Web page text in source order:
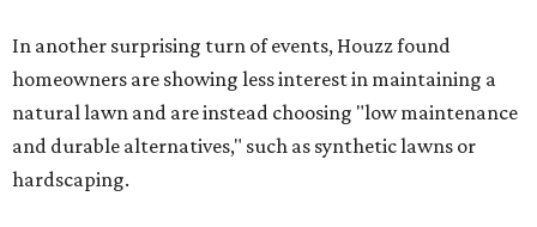
In another surprising turn of events, Houzz found
homeowners are showing less interest in maintaining a
natural lawn and are instead choosing "low maintenance
and durable alternatives," such as synthetic lawns or
hardscaping.